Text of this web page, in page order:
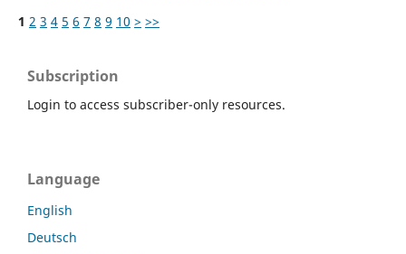
1 2 3 4 5 6 7 8 9 10 > >>
Subscription
Login to access subscriber-only resources.
Language
English
Deutsch